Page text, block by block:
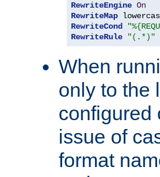
RewriteEngine On
RewriteMap
RewriteCond
RewriteRule
"(.*)"
When
only to the
configured
issue of
format